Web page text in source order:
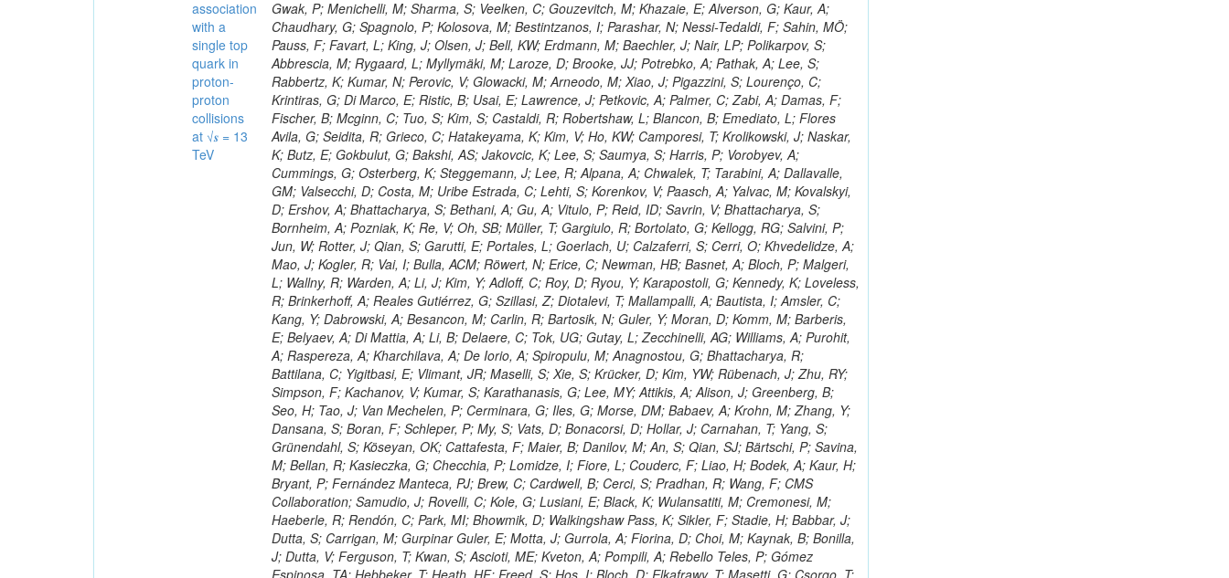
association
with a
single top
quark in
proton-
proton
collisions
at √𝒔 = 13
TeV